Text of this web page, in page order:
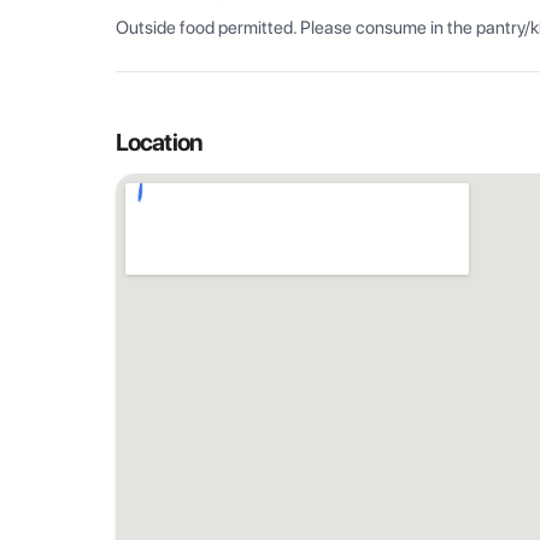
Outside food permitted. Please consume in the pantry/
Location